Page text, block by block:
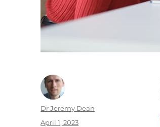
Author
Dr Jeremy Dean
Posted
April 1, 2023